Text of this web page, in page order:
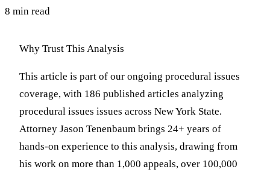
8 min read
Why Trust This Analysis
This article is part of our ongoing procedural issues
coverage, with 186 published articles analyzing
procedural issues issues across New York State.
Attorney Jason Tenenbaum brings 24+ years of
hands-on experience to this analysis, drawing from
his work on more than 1,000 appeals, over 100,000